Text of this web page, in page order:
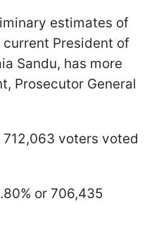
estimates of
President of
Sandu, has more
Prosecutor General
voters voted
or 706,435